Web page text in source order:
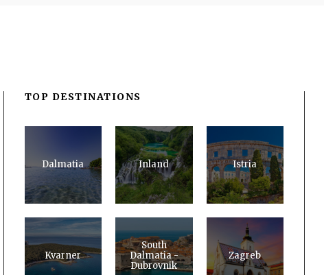
TOP DESTINATIONS
Dalmatia Inland Istria
Kvarner
South
Dalmatia -
Dubrovnik
Zagreb